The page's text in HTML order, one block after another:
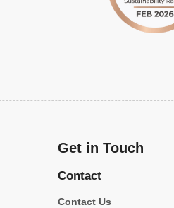
Get in Touch
Contact
Contact Us